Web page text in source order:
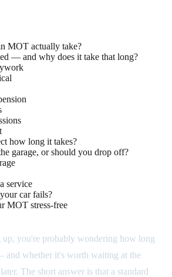
MOT actually take?
— and why does it take that long?
how long it takes?
garage, or should you drop off?
service
car fails?
MOT stress-free
you're probably wondering how long
and whether it's worth waiting at the
The short answer is that a standard